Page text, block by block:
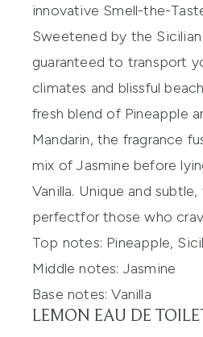
innovative Smell-the-
Sweetened by the
guaranteed to transport
climates and blissful
fresh blend of Pineapple
Mandarin, the fragrance
mix of Jasmine before
Vanilla. Unique and subtle,
perfectfor those who
Top notes: Pineapple,
Middle notes: Jasmine
Base notes: Vanilla
LEMON EAU DE